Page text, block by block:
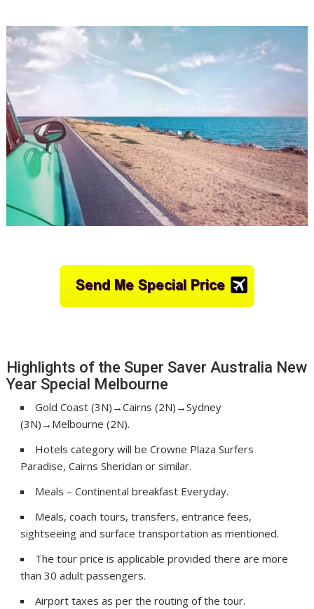
Highlights of the Super Saver Australia New
Year Special Melbourne
Gold Coast (3N)→Cairns (2N)→Sydney
(3N)→Melbourne (2N).
Hotels category will be Crowne Plaza Surfers
Paradise, Cairns Sheridan or similar.
Meals – Continental breakfast Everyday.
Meals, coach tours, transfers, entrance fees,
sightseeing and surface transportation as mentioned.
The tour price is applicable provided there are more
than 30 adult passengers.
Airport taxes as per the routing of the tour.